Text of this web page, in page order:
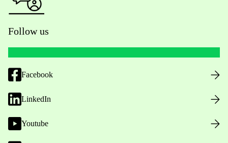
Follow us
Facebook
LinkedIn
Youtube